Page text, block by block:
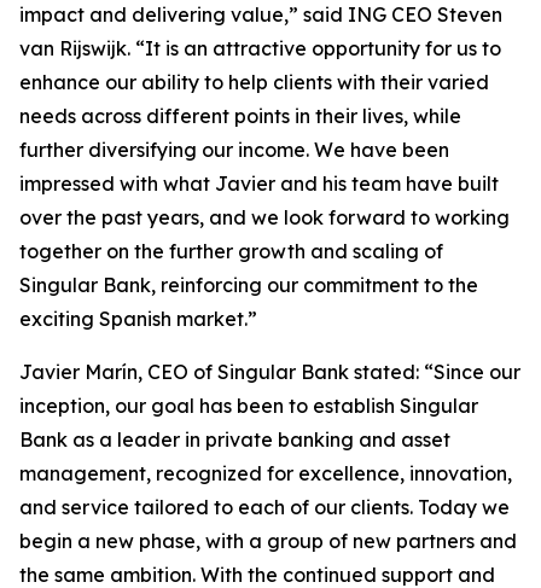
impact and delivering value,” said ING CEO Steven
van Rijswijk. “It is an attractive opportunity for us to
enhance our ability to help clients with their varied
needs across different points in their lives, while
further diversifying our income. We have been
impressed with what Javier and his team have built
over the past years, and we look forward to working
together on the further growth and scaling of
Singular Bank, reinforcing our commitment to the
exciting Spanish market.”
Javier Marín, CEO of Singular Bank stated: “Since our
inception, our goal has been to establish Singular
Bank as a leader in private banking and asset
management, recognized for excellence, innovation,
and service tailored to each of our clients. Today we
begin a new phase, with a group of new partners and
the same ambition. With the continued support and